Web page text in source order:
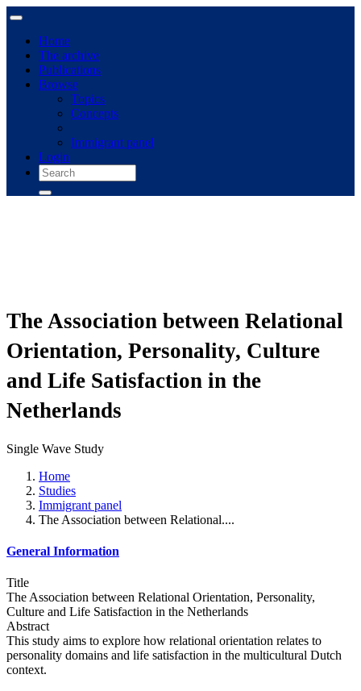
Home
The archive
Publications
Browse
Topics
Concepts
Immigrant panel
Login
The Association between Relational
Orientation, Personality, Culture
and Life Satisfaction in the
Netherlands
Single Wave Study
Home
Studies
Immigrant panel
The Association between Relational....
General Information
Title
The Association between Relational Orientation, Personality,
Culture and Life Satisfaction in the Netherlands
Abstract
This study aims to explore how relational orientation relates to
personality domains and life satisfaction in the multicultural Dutch
context.